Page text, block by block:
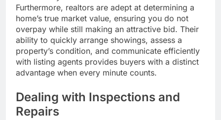
Furthermore, realtors are adept at determining a
home’s true market value, ensuring you do not
overpay while still making an attractive bid. Their
ability to quickly arrange showings, assess a
property’s condition, and communicate efficiently
with listing agents provides buyers with a distinct
advantage when every minute counts.
Dealing with Inspections and
Repairs